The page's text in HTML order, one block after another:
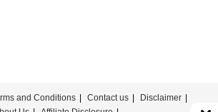
and Conditions Contact us
Disclaimer